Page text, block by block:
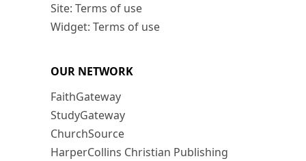
Site: Terms of use
Widget: Terms of use
OUR NETWORK
FaithGateway
StudyGateway
ChurchSource
HarperCollins Christian Publishing